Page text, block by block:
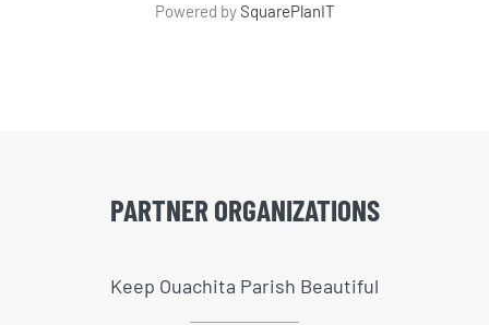
Powered bySquarePlanIT
PARTNER ORGANIZATIONS
Keep Ouachita Parish Beautiful